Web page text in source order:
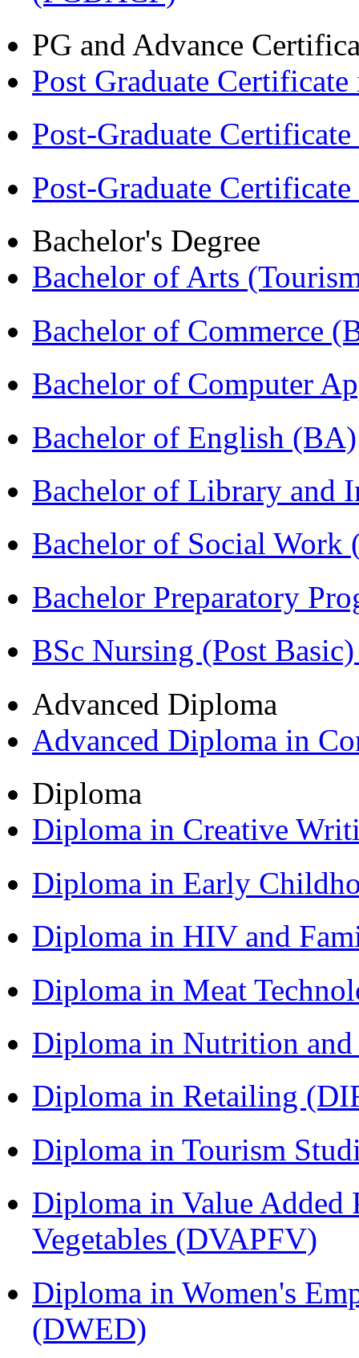
PG and Advance
Post Graduate
Post-Graduate
Post-Graduate
Bachelor's Degree
Bachelor of Arts
Bachelor of Commerce
Bachelor of Computer
Bachelor of English (BA)
Bachelor of Library and
Bachelor of Social Work
Bachelor Preparatory
BSc Nursing (Post
Advanced Diploma
Advanced Diploma in
Diploma
Diploma in Creative
Diploma in Early
Diploma in HIV and
Diploma in Meat
Diploma in Nutrition
Diploma in Retailing
Diploma in Tourism
Diploma in Value Added
Vegetables (DVAPFV)
Diploma in Women's
(DWED)